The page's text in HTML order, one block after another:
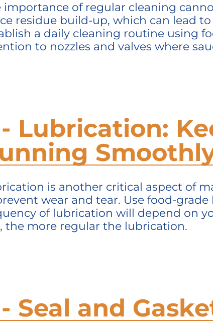
importance of regular cleaning
residue build-up, which can lead
a daily cleaning routine using
to nozzles and valves where
Lubrication:
is another critical aspect of
wear and tear. Use food-
of lubrication will depend on
the more regular the lubrication.
Seal and